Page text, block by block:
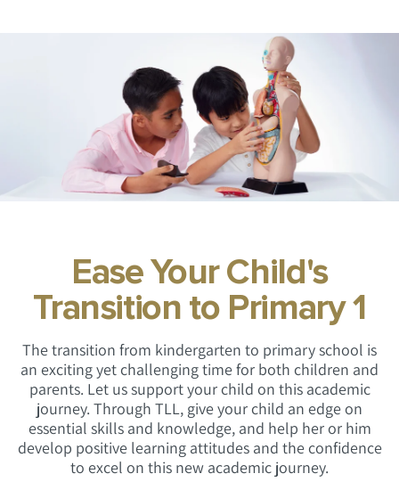
Ease Your Child's
Transition to Primary 1
The transition from kindergarten to primary school is
an exciting yet challenging time for both children and
parents. Let us support your child on this academic
journey. Through TLL, give your child an edge on
essential skills and knowledge, and help her or him
develop positive learning attitudes and the confidence
to excel on this new academic journey.